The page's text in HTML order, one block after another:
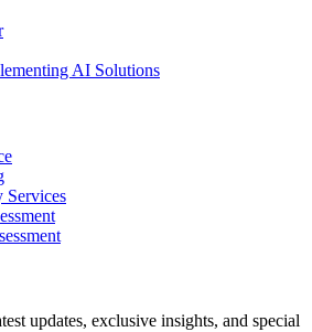
AI Solutions
Services
updates, exclusive insights, and special